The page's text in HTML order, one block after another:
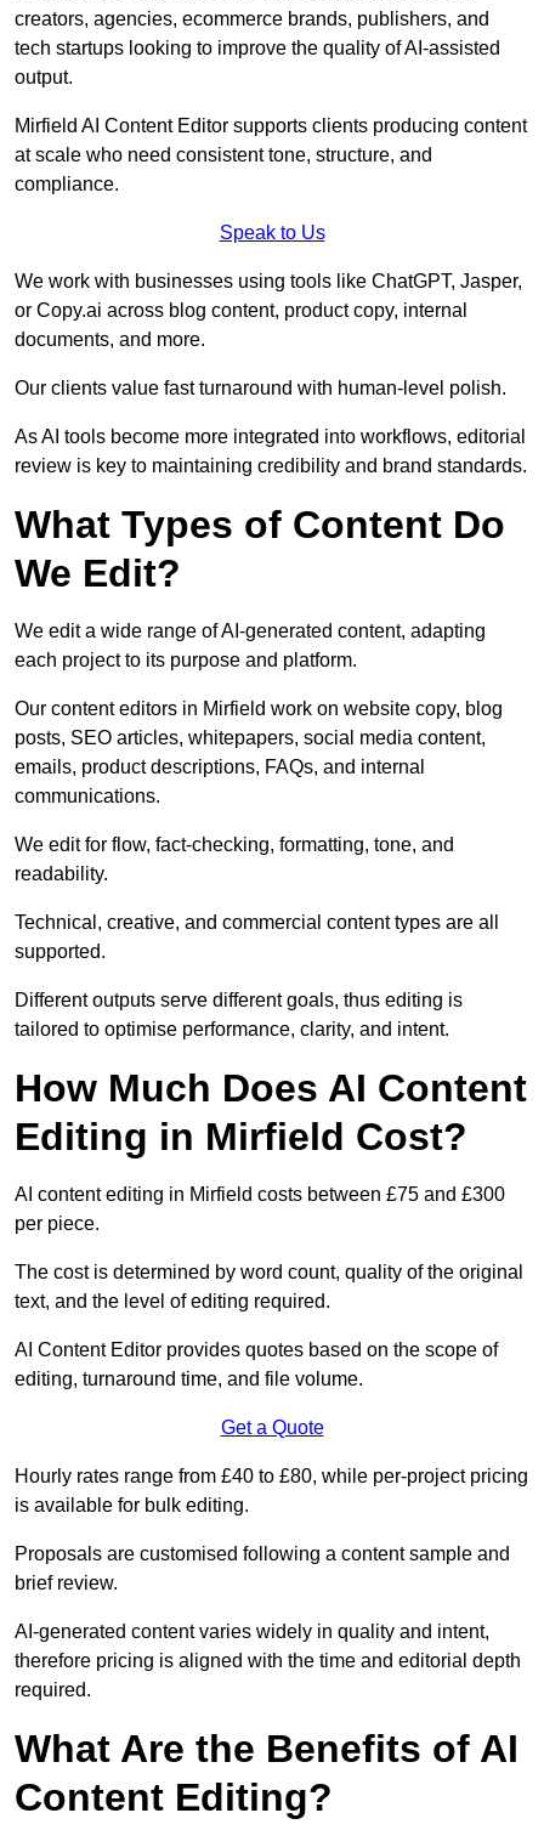
creators, agencies, ecommerce brands, publishers, and
tech startups looking to improve the quality of AI-assisted
output.
Mirfield AI Content Editor supports clients producing content
at scale who need consistent tone, structure, and
compliance.
Speak to Us
We work with businesses using tools like ChatGPT, Jasper,
or Copy.ai across blog content, product copy, internal
documents, and more.
Our clients value fast turnaround with human-level polish.
As AI tools become more integrated into workflows, editorial
review is key to maintaining credibility and brand standards.
What Types of Content Do
We Edit?
We edit a wide range of AI-generated content, adapting
each project to its purpose and platform.
Our content editors in Mirfield work on website copy, blog
posts, SEO articles, whitepapers, social media content,
emails, product descriptions, FAQs, and internal
communications.
We edit for flow, fact-checking, formatting, tone, and
readability.
Technical, creative, and commercial content types are all
supported.
Different outputs serve different goals, thus editing is
tailored to optimise performance, clarity, and intent.
How Much Does AI Content
Editing in Mirfield Cost?
AI content editing in Mirfield costs between £75 and £300
per piece.
The cost is determined by word count, quality of the original
text, and the level of editing required.
AI Content Editor provides quotes based on the scope of
editing, turnaround time, and file volume.
Get a Quote
Hourly rates range from £40 to £80, while per-project pricing
is available for bulk editing.
Proposals are customised following a content sample and
brief review.
AI-generated content varies widely in quality and intent,
therefore pricing is aligned with the time and editorial depth
required.
What Are the Benefits of AI
Content Editing?